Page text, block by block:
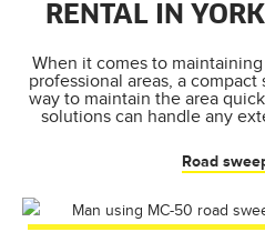
RENTAL IN
When it comes to
professional areas, a
way to maintain the area
solutions can handle any
Road